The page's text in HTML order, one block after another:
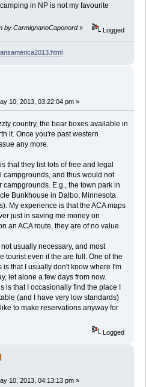
in NP is not my favourite
by CarmignanoCaponord» Logged
10, 2013, 03:22:04 pm »
country, the bear boxes available in
it. Once you're past western
any more.
that they list lots of free and legal
campgrounds, and thus would not
E.g., the town park in
Bunkhouse in Dalbo, Minnesota
My experience is that the ACA maps
just in saving me money on
an ACA route, they are of no value.
usually necessary, and most
tourist even if the are full. One of the
that I usually don't know where I'm
let alone a few days from now.
is that I occasionally find the place I
(and I have very low standards)
to make reservations anyway for
Logged
10, 2013, 04:13:13 pm »